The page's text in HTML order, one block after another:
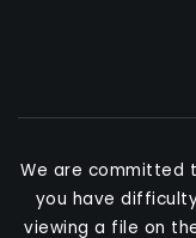
We are committed
you have
viewing a file on